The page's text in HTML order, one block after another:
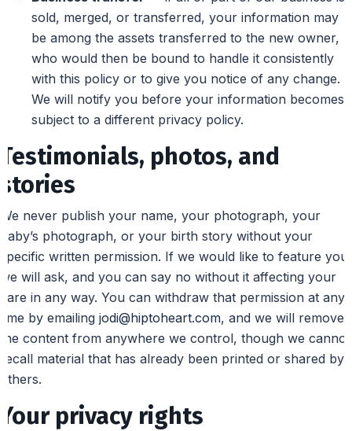
sold, merged, or transferred, your information may
be among the assets transferred to the new owner,
who would then be bound to handle it consistently
with this policy or to give you notice of any change.
We will notify you before your information becomes
subject to a different privacy policy.
Testimonials, photos, and
stories
We never publish your name, your photograph, your
baby’s photograph, or your birth story without your
specific written permission. If we would like to feature you,
we will ask, and you can say no without it affecting your
care in any way. You can withdraw that permission at any
time by emailing jodi@hiptoheart.com, and we will remove
the content from anywhere we control, though we cannot
recall material that has already been printed or shared by
others.
Your privacy rights